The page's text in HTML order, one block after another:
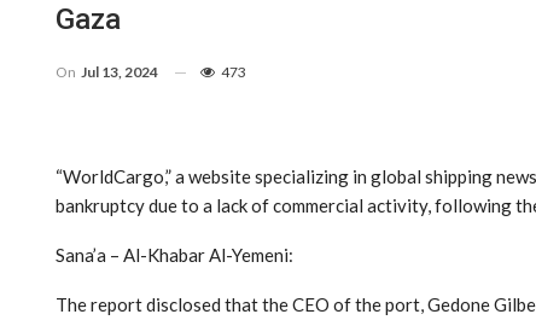
Gaza
On Jul 13, 2024 473
“WorldCargo,” a website specializing in global shipping
bankruptcy due to a lack of commercial activity, following
Sana’a – Al-Khabar Al-Yemeni:
The report disclosed that the CEO of the port, Gedone